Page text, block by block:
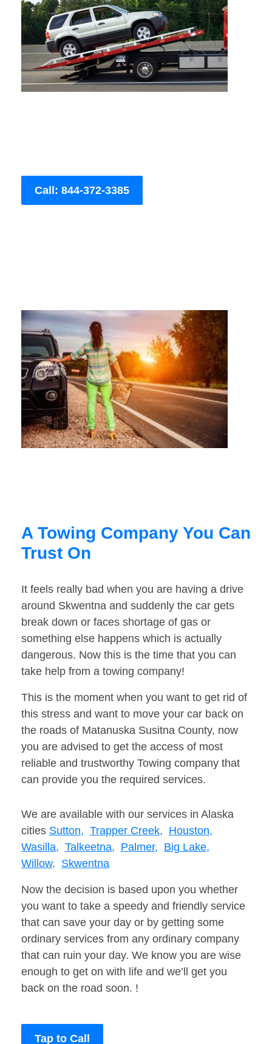
Call: 844-372-3385
A Towing Company You Can
Trust On
It feels really bad when you are having a drive
around Skwentna and suddenly the car gets
break down or faces shortage of gas or
something else happens which is actually
dangerous. Now this is the time that you can
take help from a towing company!
This is the moment when you want to get rid of
this stress and want to move your car back on
the roads of Matanuska Susitna County, now
you are advised to get the access of most
reliable and trustworthy Towing company that
can provide you the required services.
We are available with our services in Alaska
cities Sutton, Trapper Creek, Houston,
Wasilla, Talkeetna, Palmer, Big Lake,
Willow, Skwentna
Now the decision is based upon you whether
you want to take a speedy and friendly service
that can save your day or by getting some
ordinary services from any ordinary company
that can ruin your day. We know you are wise
enough to get on with life and we’ll get you
back on the road soon. !
Tap to Call